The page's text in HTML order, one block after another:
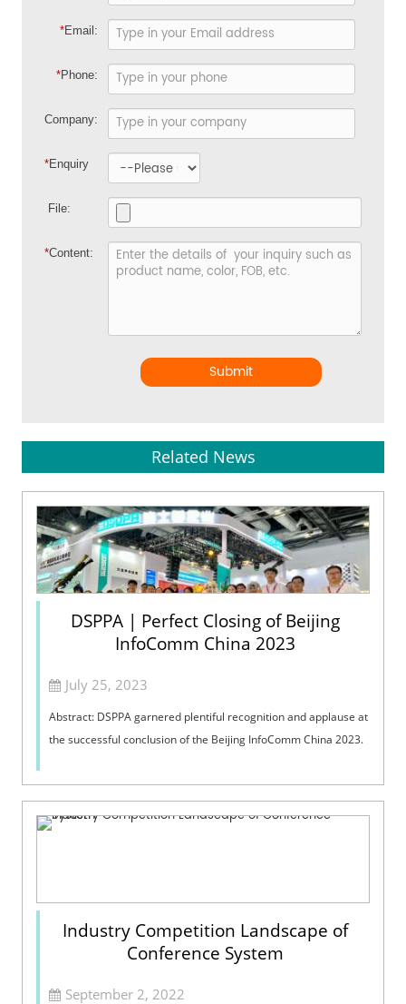
*Email:
*Phone:
Company:
*Enquiry
File:
*Content:
Submit
Related News
DSPPA | Perfect Closing of Beijing
InfoComm China 2023
July 25, 2023
Abstract: DSPPA garnered plentiful recognition and applause at
the successful conclusion of the Beijing InfoComm China 2023.
Industry Competition Landscape of
Conference System
September 2, 2022